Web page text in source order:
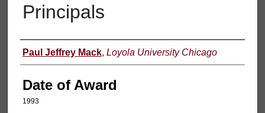
Principals
Author
Paul Jeffrey Mack, Loyola University Chicago
Date of Award
1993